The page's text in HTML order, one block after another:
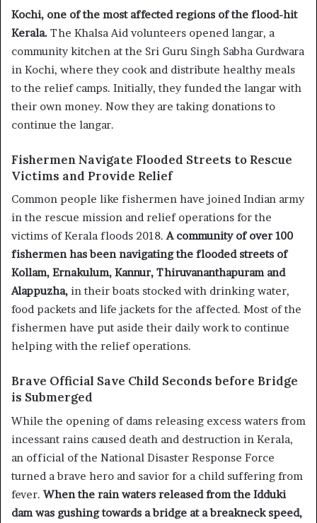
Kochi, one of the most affected regions of the flood-hit
Kerala. The Khalsa Aid volunteers opened langar, a
community kitchen at the Sri Guru Singh Sabha Gurdwara
in Kochi, where they cook and distribute healthy meals
to the relief camps. Initially, they funded the langar with
their own money. Now they are taking donations to
continue the langar.
Fishermen Navigate Flooded Streets to Rescue
Victims and Provide Relief
Common people like fishermen have joined Indian army
in the rescue mission and relief operations for the
victims of Kerala floods 2018.A community of over 100
fishermen has been navigating the flooded streets of
Kollam, Ernakulum, Kannur, Thiruvananthapuram and
Alappuzha, in their boats stocked with drinking water,
food packets and life jackets for the affected. Most of the
fishermen have put aside their daily work to continue
helping with the relief operations.
Brave Official Save Child Seconds before Bridge
is Submerged
While the opening of dams releasing excess waters from
incessant rains caused death and destruction in Kerala,
an official of the National Disaster Response Force
turned a brave hero and savior for a child suffering from
fever. When the rain waters released from the Idduki
dam was gushing towards a bridge at a breakneck speed,